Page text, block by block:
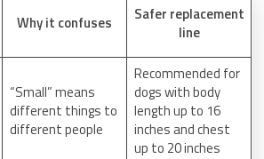
Why it confuses
Safer replacement
line
“Small” means
different things to
different people
Recommended for
dogs with body
length up to 16
inches and chest
up to 20 inches